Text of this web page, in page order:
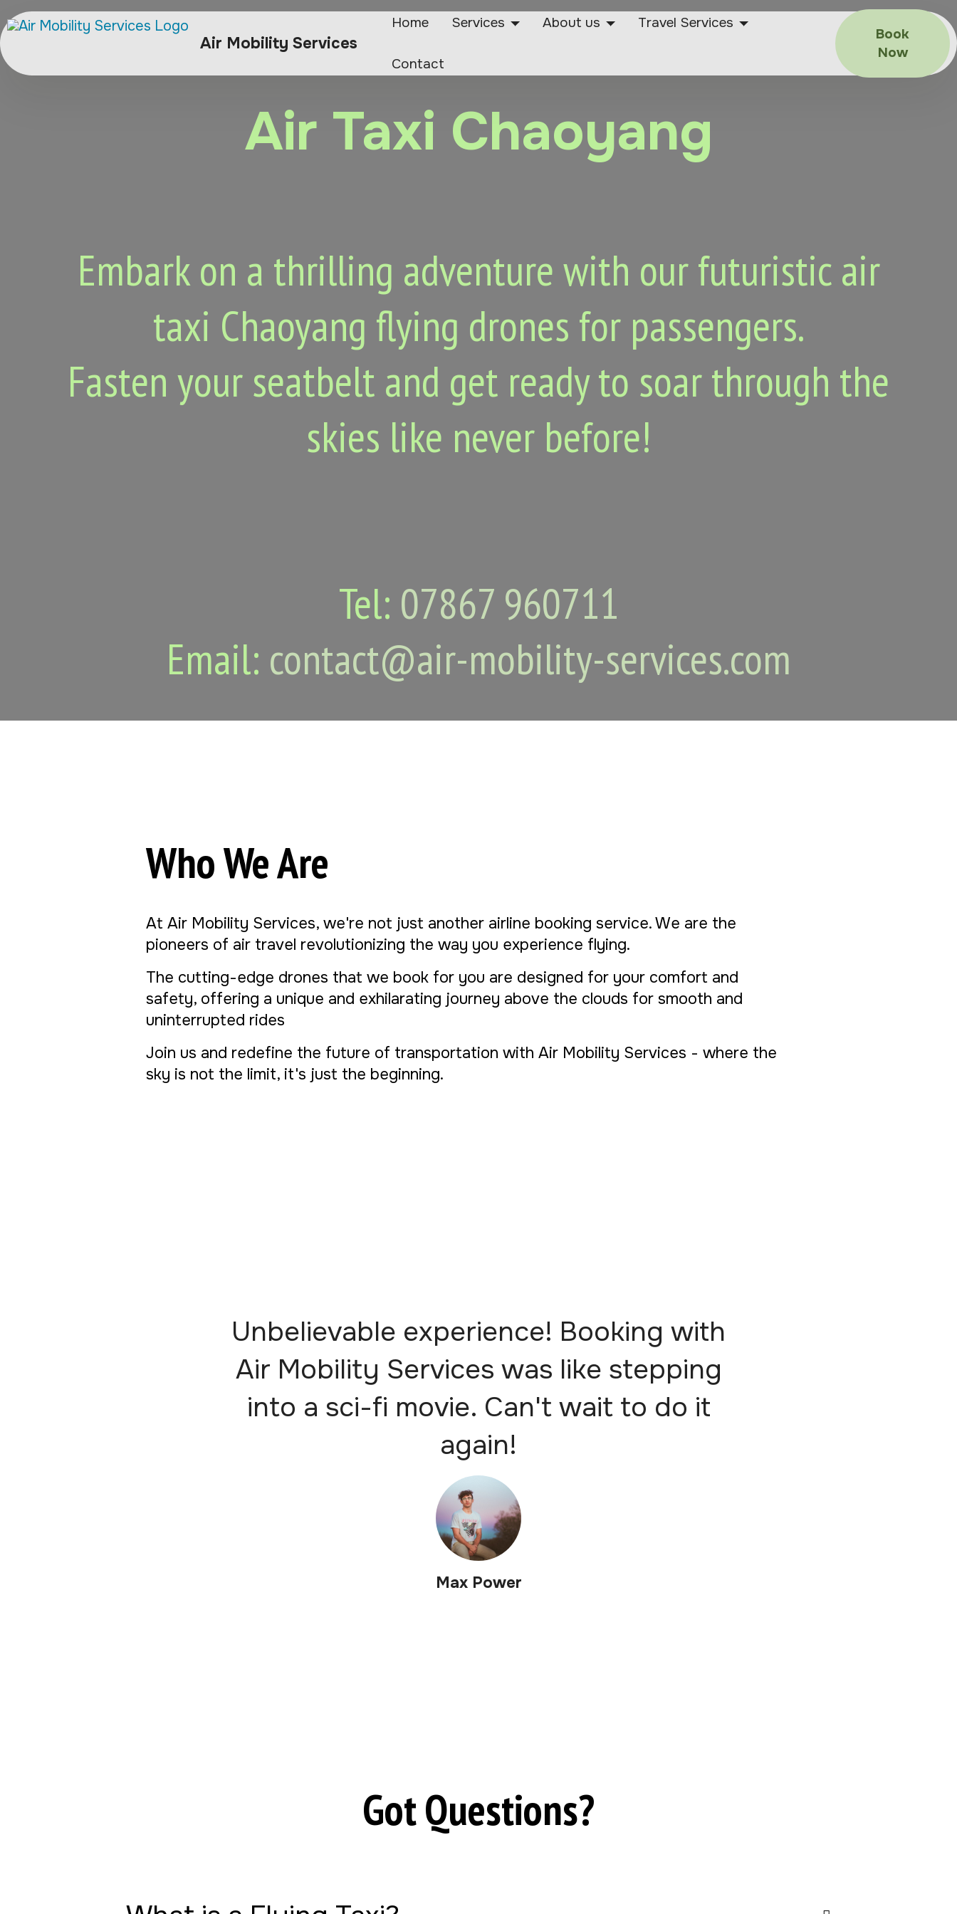
Air Mobility Services
Home Services About us Travel Services
Contact
Book
Now
Air Taxi Chaoyang
Embark on a thrilling adventure with our futuristic air
taxi Chaoyang flying drones for passengers.
Fasten your seatbelt and get ready to soar through the
skies like never before!
Tel: 07867 960711
Email: contact@air-mobility-services.com
Who We Are
At Air Mobility Services, we're not just another airline booking service. We are the
pioneers of air travel revolutionizing the way you experience flying.
The cutting-edge drones that we book for you are designed for your comfort and
safety, offering a unique and exhilarating journey above the clouds for smooth and
uninterrupted rides
Join us and redefine the future of transportation with Air Mobility Services - where the
sky is not the limit, it's just the beginning.
Unbelievable experience! Booking with
Air Mobility Services was like stepping
into a sci-fi movie. Can't wait to do it
again!
Max Power
Got Questions?